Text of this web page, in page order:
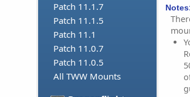
Patch 11.1.7
Patch 11.1.5
Patch 11.1
Patch 11.0.7
Patch 11.0.5
All TWW Mounts